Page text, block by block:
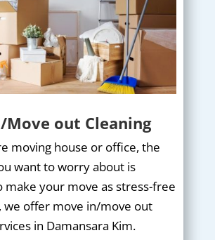
Move out Cleaning
moving house or office, the
want to worry about is
make your move as stress-free
we offer move in/move out
in Damansara Kim.